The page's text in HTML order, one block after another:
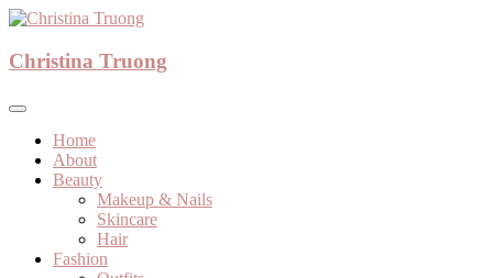
Skip
content
Christina Truong
Christina Truong
Home
About
Beauty
Makeup & Nails
Skincare
Hair
Fashion